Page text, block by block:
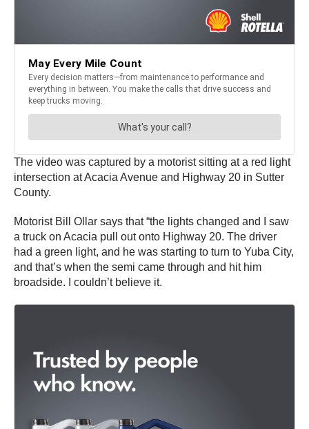
The video was captured by a motorist sitting at a red light
intersection at Acacia Avenue and Highway 20 in Sutter
County.
Motorist Bill Ollar says that “the lights changed and I saw
a truck on Acacia pull out onto Highway 20. The driver
had a green light, and he was starting to turn to Yuba City,
and that’s when the semi came through and hit him
broadside. I couldn’t believe it.